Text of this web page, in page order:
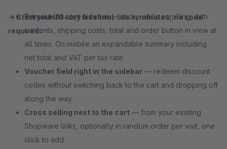
→ Start your 30-day free trial: live in minutes, no code
required.
Persistent cart sidebar— sticky while scrolling, with
contents, shipping costs, total and order button in view at
all times. On mobile an expandable summary including
net total and VAT per tax rate.
Voucher field right in the sidebar — redeem discount
codes without switching back to the cart and dropping off
along the way.
Cross selling next to the cart — from your existing
Shopware links, optionally in random order per visit, one
click to add.